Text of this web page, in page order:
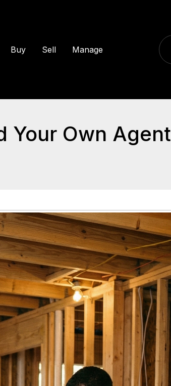
Buy Sell Manage
Your Own Agent